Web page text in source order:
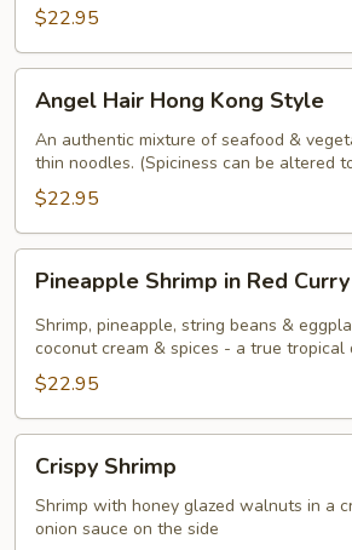
$22.95
Hair
Hong
Kong
Style
Angel Hair Hong Kong Style
An authentic mixture of seafood &
thin noodles. (Spiciness can be altered
$22.95
Shrimp
Red
Curry
Sauce
Pineapple Shrimp in Red
Shrimp, pineapple, string beans &
coconut cream & spices - a true tropical
$22.95
Shrimp
Crispy Shrimp
Shrimp with honey glazed walnuts in a
onion sauce on the side